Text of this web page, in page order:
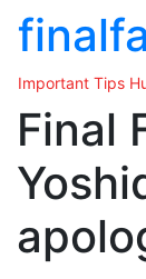
Skip
content
Important Tips
Final